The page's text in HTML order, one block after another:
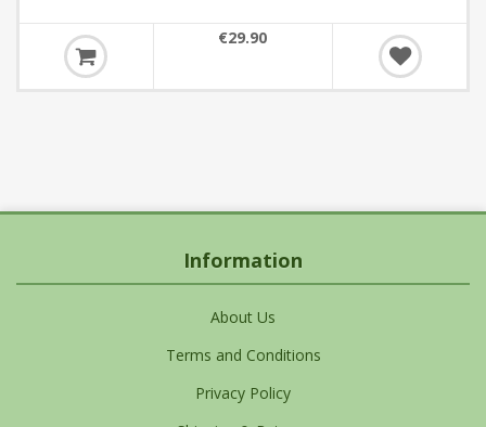
€29.90
Information
About Us
Terms and Conditions
Privacy Policy